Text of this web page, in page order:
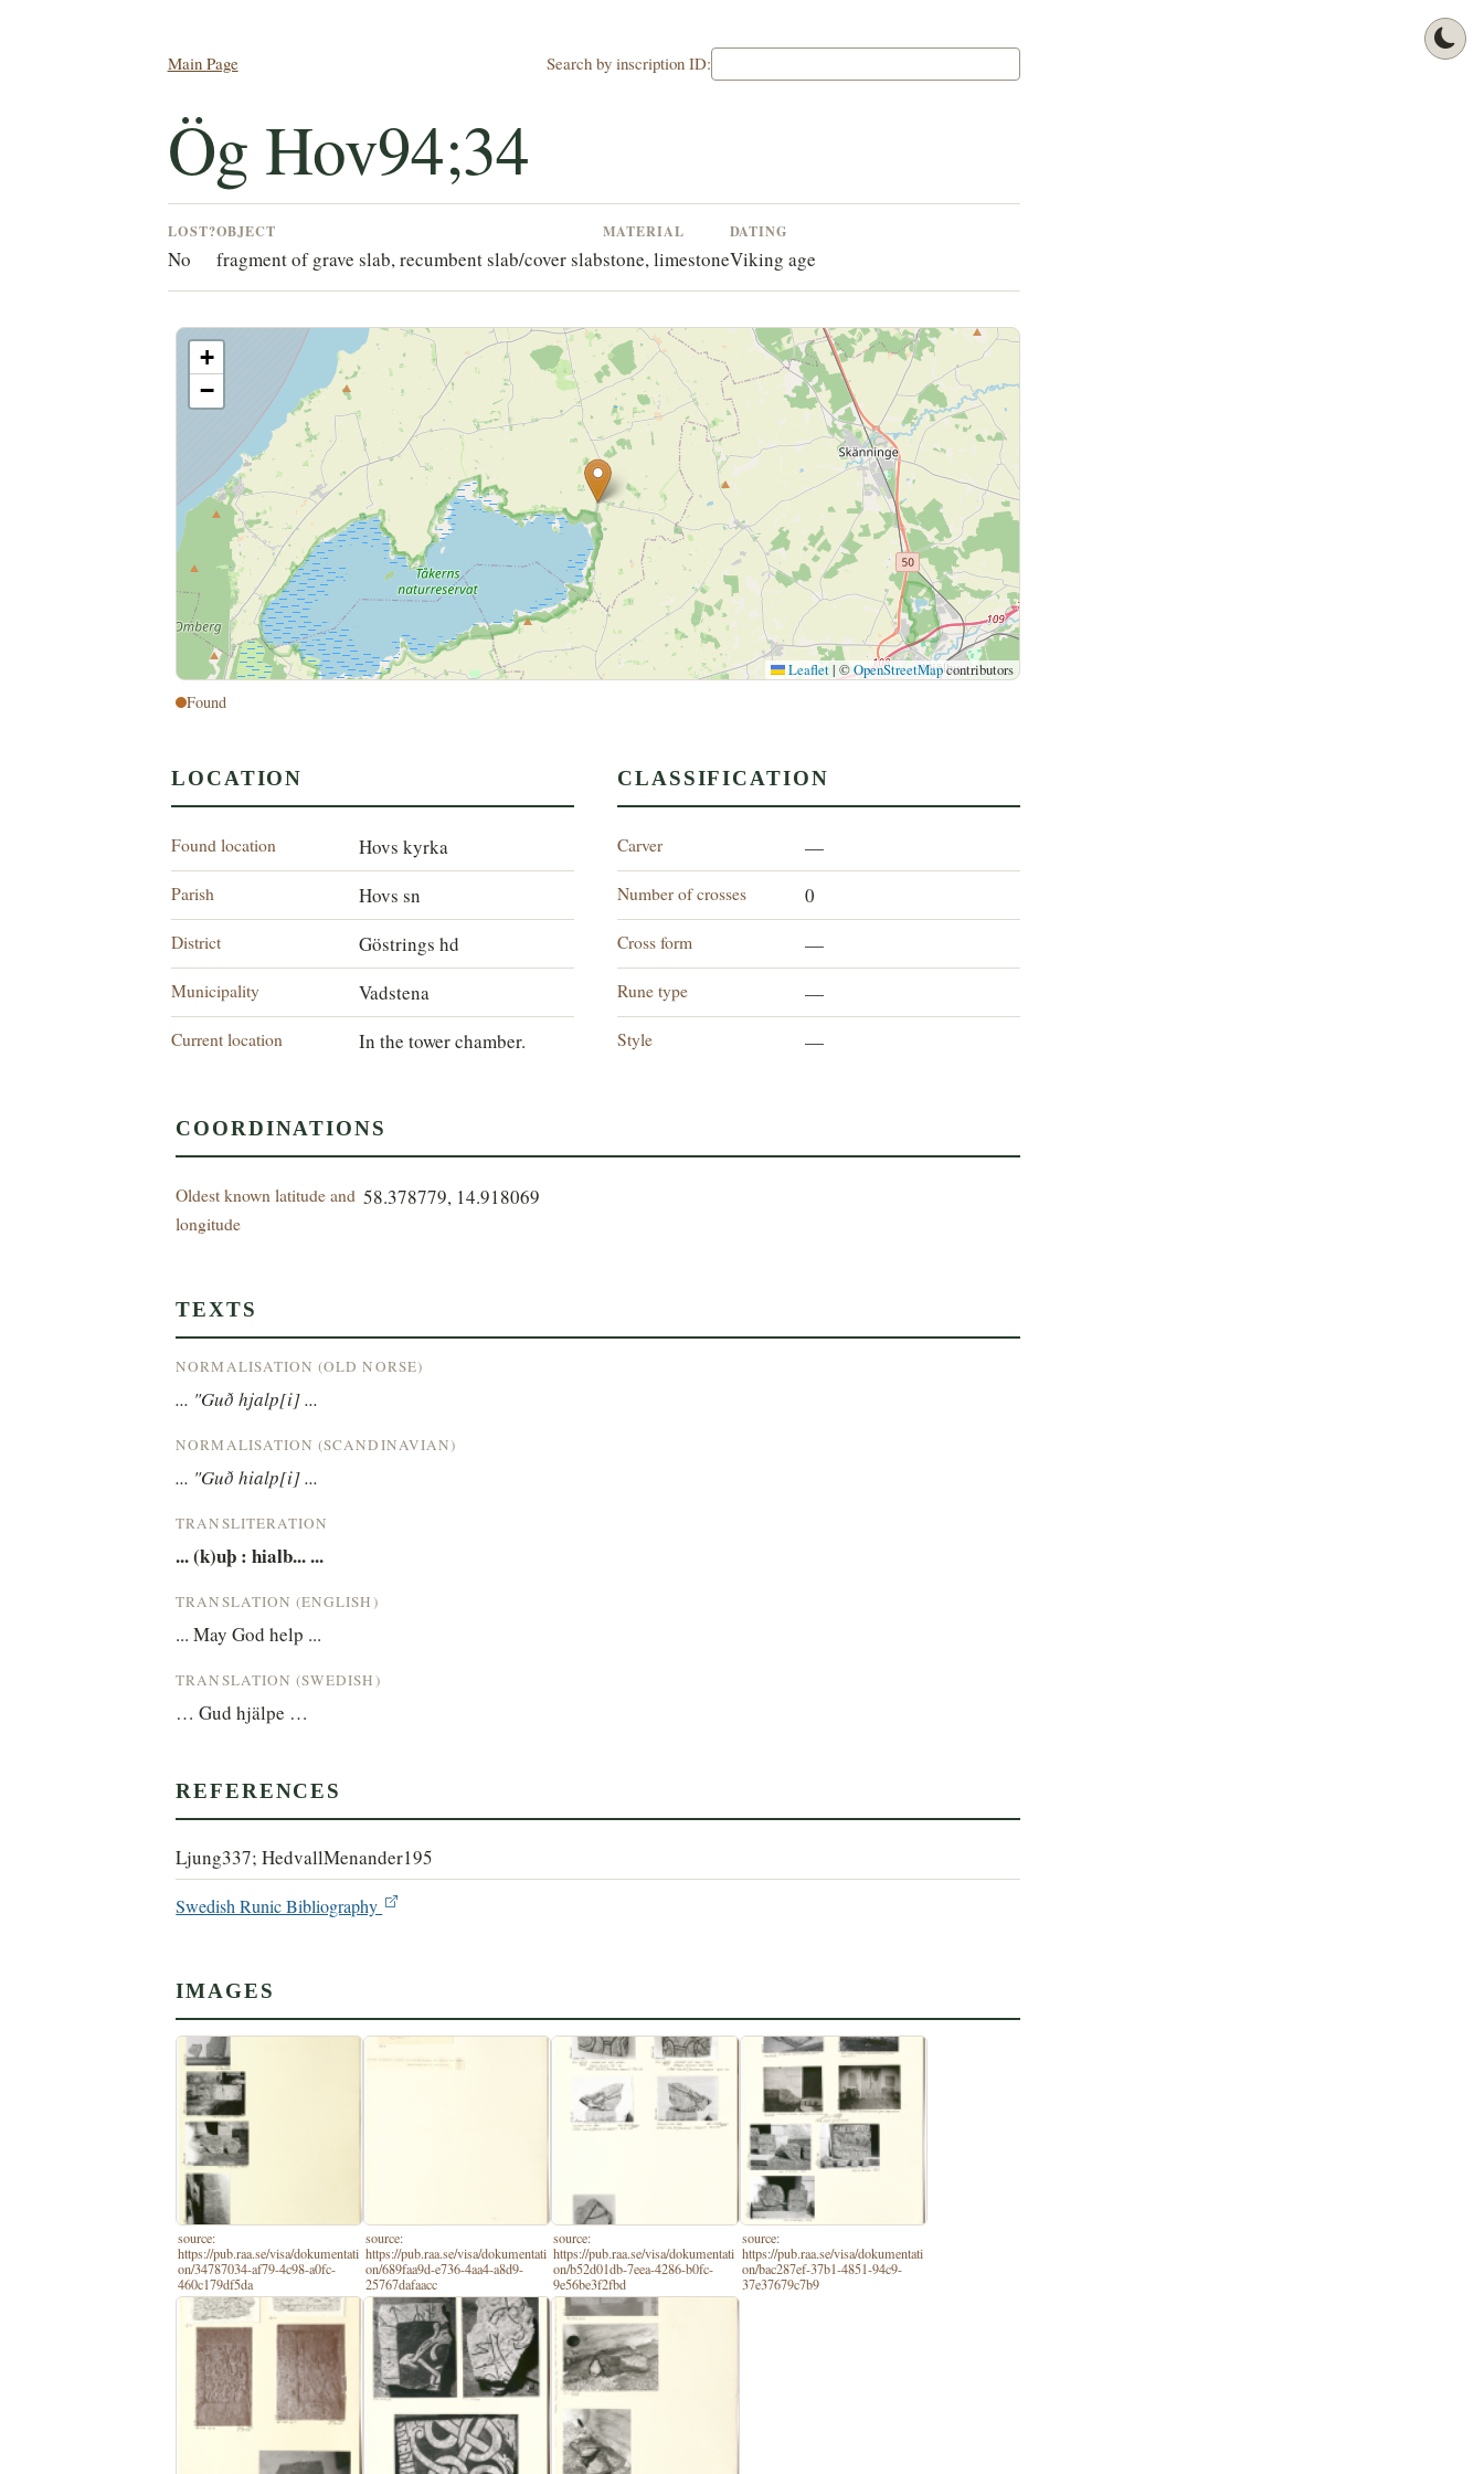
Main Page Search by inscription ID:
Ög Hov94;34
LOST?
No
OBJECT
fragment of grave slab, recumbent slab/cover slab
MATERIAL
stone, limestone
DATING
Viking age
+
−
Leaflet | ©OpenStreetMapcontributors
Found
LOCATION
Found location Hovs kyrka
Parish Hovs sn
District Göstrings hd
Municipality Vadstena
Current location In the tower chamber.
CLASSIFICATION
Carver —
Number of crosses 0
Cross form —
Rune type —
Style —
COORDINATIONS
Oldest known latitude and
longitude
58.378779, 14.918069
TEXTS
NORMALISATION (OLD NORSE)
... "Guð hjalp[i] ...
NORMALISATION (SCANDINAVIAN)
... "Guð hialp[i] ...
TRANSLITERATION
... (k)uþ : hialb... ...
TRANSLATION (ENGLISH)
... May God help ...
TRANSLATION (SWEDISH)
… Gud hjälpe …
REFERENCES
Ljung337; HedvallMenander195
Swedish Runic Bibliography
IMAGES
source:
https://pub.raa.se/visa/dokumentati
on/34787034-af79-4c98-a0fc-
460c179df5da
source:
https://pub.raa.se/visa/dokumentati
on/689faa9d-e736-4aa4-a8d9-
25767dafaacc
source:
https://pub.raa.se/visa/dokumentati
on/b52d01db-7eea-4286-b0fc-
9e56be3f2fbd
source:
https://pub.raa.se/visa/dokumentati
on/bac287ef-37b1-4851-94c9-
37e37679c7b9